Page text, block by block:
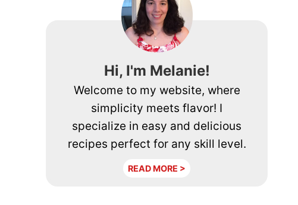
Hi, I'm Melanie!
Welcome to my website, where
simplicity meets flavor! I
specialize in easy and delicious
recipes perfect for any skill level.
READ MORE >